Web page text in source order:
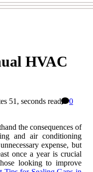
HVAC
51, seconds read
0
the consequences of
and air conditioning
expense, but
once a year is crucial
looking to improve